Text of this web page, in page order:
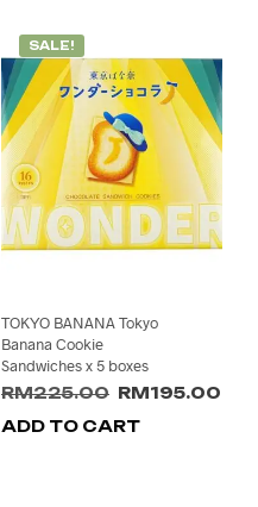
SALE!
TOKYO BANANA Tokyo
Banana Cookie
Sandwiches x 5 boxes
RM225.00 Original
was:
RM195.00
ADD TO CART